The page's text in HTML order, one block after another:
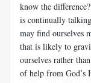
know the
is continually
may find ourselves
that is likely to
ourselves rather
of help from God’s